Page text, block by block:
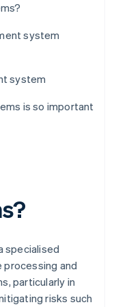
system
system
is so important
specialised
and
particularly in
risks such